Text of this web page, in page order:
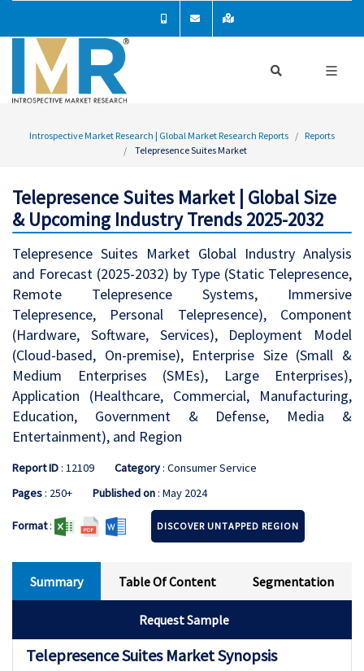
Introspective Market Research | Global Market Research Reports
Reports
Telepresence Suites Market
Telepresence Suites Market | Global Size
& Upcoming Industry Trends 2025-2032
Telepresence Suites Market Global Industry Analysis
and Forecast (2025-2032) by Type (Static Telepresence,
Remote Telepresence Systems, Immersive
Telepresence, Personal Telepresence), Component
(Hardware, Software, Services), Deployment Model
(Cloud-based, On-premise), Enterprise Size (Small &
Medium Enterprises (SMEs), Large Enterprises),
Application (Healthcare, Commercial, Manufacturing,
Education, Government & Defense, Media &
Entertainment), and Region
Report ID: 12109 Category: Consumer Service
Pages: 250+ Published on: May 2024
Format: DISCOVER UNTAPPED REGION
Summary Table Of Content Segmentation
Request Sample
Telepresence Suites Market Synopsis